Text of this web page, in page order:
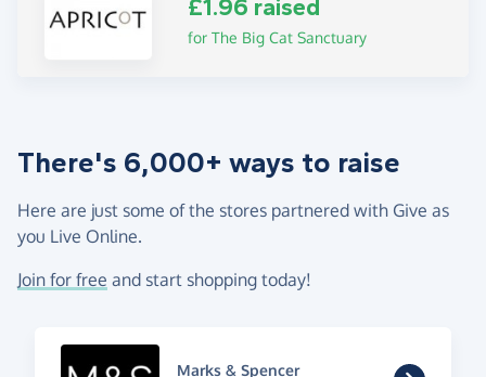
£1.96 raised
for The Big Cat Sanctuary
There's 6,000+ ways to raise
Here are just some of the stores partnered with Give as
you Live Online.
Join for free and start shopping today!
Marks & Spencer